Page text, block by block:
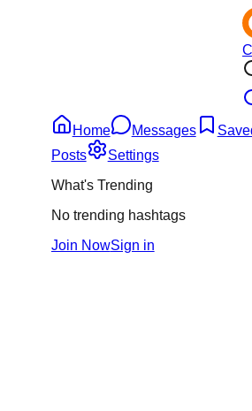
Home Messages
Posts
Settings
What's Trending
No trending hashtags
Join NowSign in